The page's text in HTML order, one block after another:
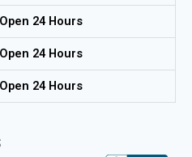
Open 24 Hours
Open 24 Hours
Open 24 Hours